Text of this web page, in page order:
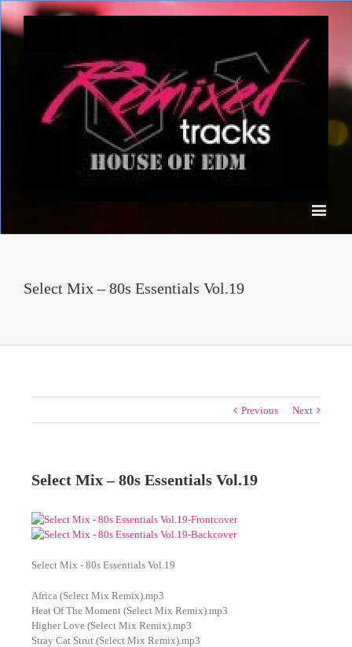
Select Mix – 80s Essentials Vol.19
Previous Next
Select Mix – 80s Essentials Vol.19
Select Mix - 80s Essentials Vol.19
Africa (Select Mix Remix).mp3
Heat Of The Moment (Select Mix Remix).mp3
Higher Love (Select Mix Remix).mp3
Stray Cat Strut (Select Mix Remix).mp3